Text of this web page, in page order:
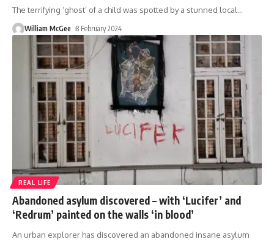
The terrifying ‘ghost’ of a child was spotted by a stunned local…
William McGee 8 February 2024
REAL LIFE
Abandoned asylum discovered – with ‘Lucifer’ and
‘Redrum’ painted on the walls ‘in blood’
An urban explorer has discovered an abandoned insane asylum